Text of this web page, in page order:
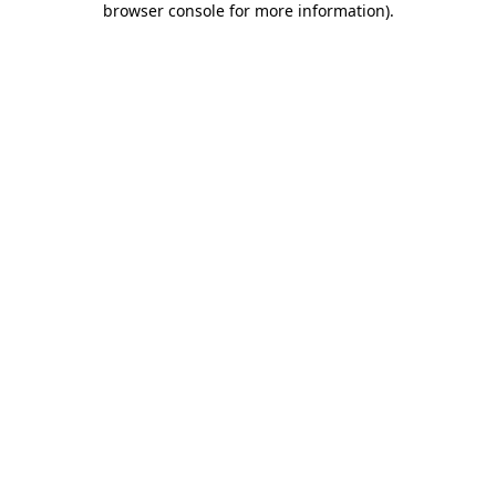
browser console for more information).